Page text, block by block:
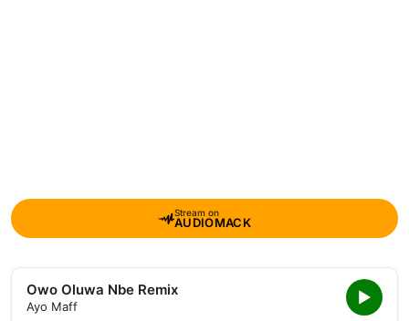
Stream on
AUDIOMACK
Owo Oluwa Nbe Remix
Ayo Maff